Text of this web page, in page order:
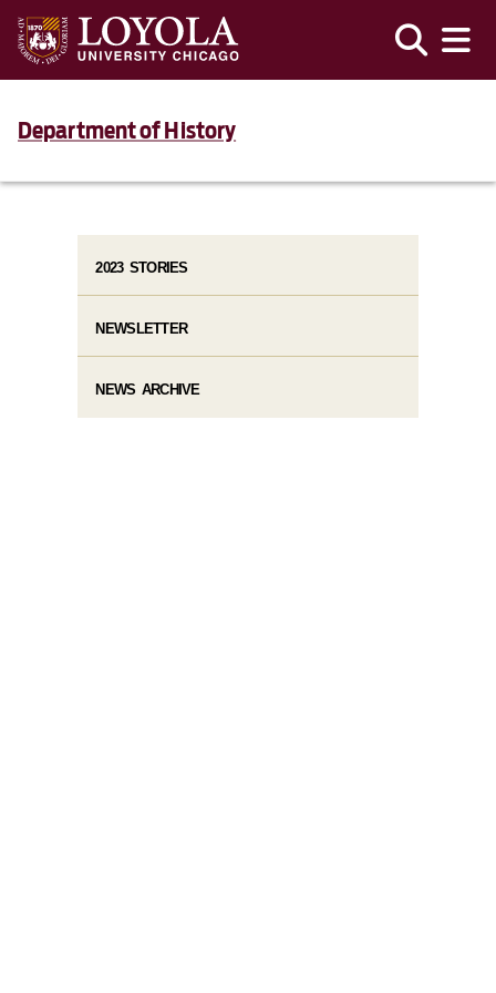
Department of History
2023 STORIES
NEWSLETTER
NEWS ARCHIVE